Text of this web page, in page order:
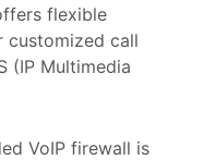
flexible
customized call
(IP Multimedia
VoIP firewall is